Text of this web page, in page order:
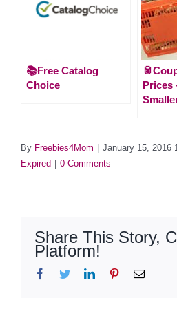
📚Free Catalog
Choice
Prices
By Freebies4Mom January 15, 2016
Expired
0 Comments
Share This Story,
Platform!
Facebook
TwitterLinkedInPinterestEmail